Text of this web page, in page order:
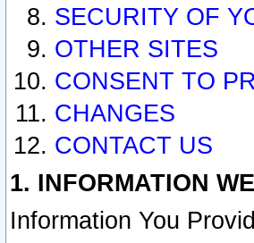
SECURITY OF
OTHER SITES
CONSENT TO
CHANGES
CONTACT US
1. INFORMATION
Information You